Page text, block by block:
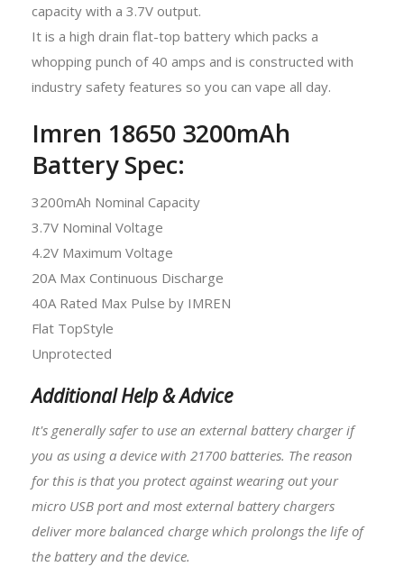
capacity with a 3.7V output.
It is a high drain flat-top battery which packs a
whopping punch of 40 amps and is constructed with
industry safety features so you can vape all day.
Imren 18650 3200mAh
Battery Spec:
3200mAh Nominal Capacity
3.7V Nominal Voltage
4.2V Maximum Voltage
20A Max Continuous Discharge
40A Rated Max Pulse by IMREN
Flat TopStyle
Unprotected
Additional Help & Advice
It's generally safer to use an external battery charger if
you as using a device with 21700 batteries. The reason
for this is that you protect against wearing out your
micro USB port and most external battery chargers
deliver more balanced charge which prolongs the life of
the battery and the device.